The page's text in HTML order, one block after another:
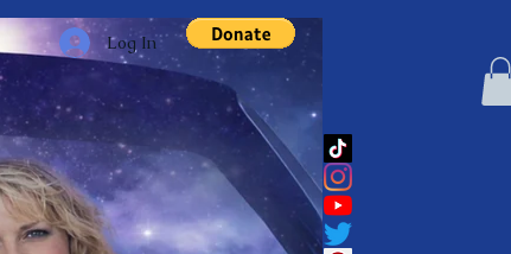
Log In